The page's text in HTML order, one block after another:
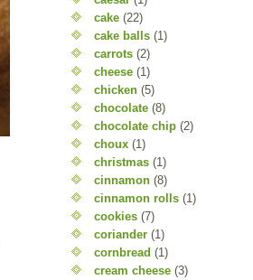
cake (22)
cake balls (1)
carrots (2)
cheese (1)
chicken (5)
chocolate (8)
chocolate chip (2)
choux (1)
christmas (1)
cinnamon (8)
cinnamon rolls (1)
cookies (7)
coriander (1)
cornbread (1)
cream cheese (3)